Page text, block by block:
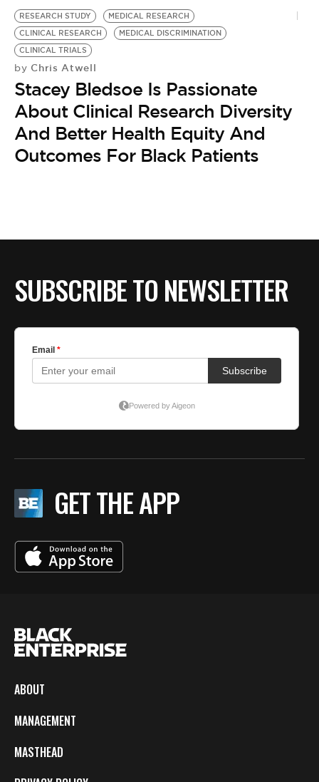
RESEARCH STUDY
MEDICAL RESEARCH
CLINICAL RESEARCH
MEDICAL DISCRIMINATION
CLINICAL TRIALS
by Chris Atwell
Stacey Bledsoe Is Passionate
About Clinical Research Diversity
And Better Health Equity And
Outcomes For Black Patients
SUBSCRIBE TO NEWSLETTER
GET THE APP
ABOUT
MANAGEMENT
MASTHEAD